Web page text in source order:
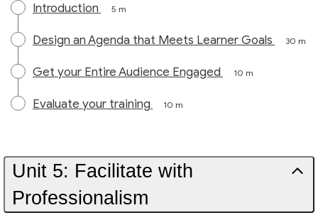
Introduction 5 m
Design an Agenda that Meets Learner Goals 30 m
Get your Entire Audience Engaged 10 m
Evaluate your training 10 m
Unit 5: Facilitate with
Professionalism